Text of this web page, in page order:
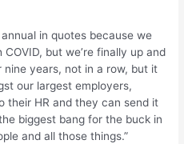
in quotes because we
but we’re finally up and
nine years, not in a row, but it
our largest employers,
their HR and they can send it
biggest bang for the buck in
and all those things.”